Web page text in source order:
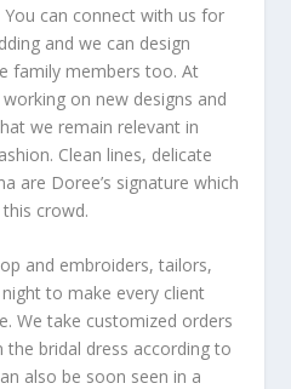
can connect with us for
and we can design
family members too. At
on new designs and
we remain relevant in
Clean lines, delicate
are Doree’s signature which
crowd.
and embroiders, tailors,
to make every client
We take customized orders
bridal dress according to
also be soon seen in a